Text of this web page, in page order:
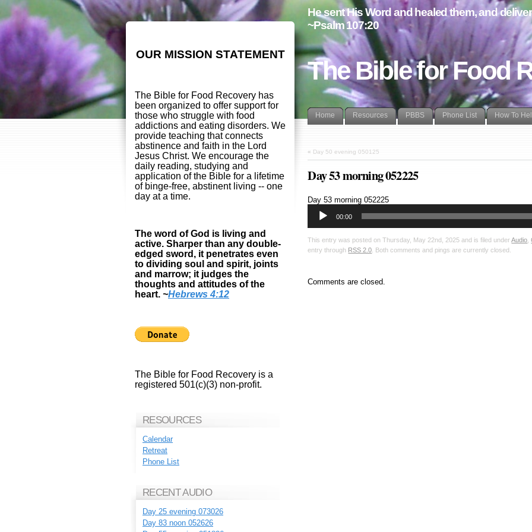
The Bible for Food
He sent His Word and healed them, and
~Psalm 107:20
Home Resources PBBS Phone List How To
« Day 50 evening 050125
Day 53 morning 052225
Day 53 morning 052225Audio
00:00
This entry was posted on Thursday, May 22nd, 2025 and is filed underAudio ,
entry through RSS 2.0 . Both comments and pings are currently closed.
Comments are closed.
OUR MISSION STATEMENT
The Bible for Food Recovery has
been organized to offer support for
those who struggle with food
addictions and eating disorders. We
provide teaching that connects
abstinence and faith in the Lord
Jesus Christ. We encourage the
daily reading, studying and
application of the Bible for a lifetime
of binge-free, abstinent living -- one
day at a time.
The word of God is living and
active. Sharper than any double-
edged sword, it penetrates even
to dividing soul and spirit, joints
and marrow; it judges the
thoughts and attitudes of the
heart. ~Hebrews 4:12
The Bible for Food Recovery is a
registered 501(c)(3) non-profit.
RESOURCES
Calendar
Retreat
Phone List
RECENT AUDIO
Day 25 evening 073026
Day 83 noon 052626